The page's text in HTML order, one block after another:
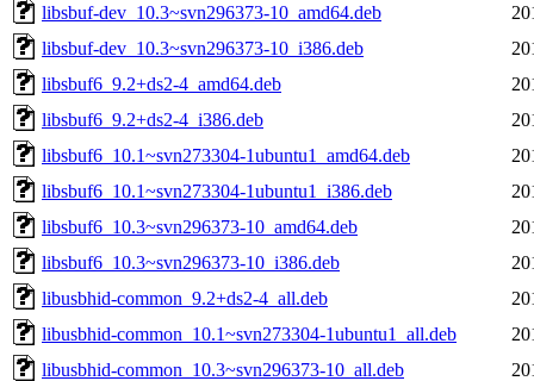
libsbuf-dev_10.3~svn296373-10_amd64.deb
libsbuf-dev_10.3~svn296373-10_i386.deb
libsbuf6_9.2+ds2-4_amd64.deb
libsbuf6_9.2+ds2-4_i386.deb
libsbuf6_10.1~svn273304-1ubuntu1_amd64.deb
libsbuf6_10.1~svn273304-1ubuntu1_i386.deb
libsbuf6_10.3~svn296373-10_amd64.deb
libsbuf6_10.3~svn296373-10_i386.deb
libusbhid-common_9.2+ds2-4_all.deb
libusbhid-common_10.1~svn273304-1ubuntu1_all.deb
libusbhid-common_10.3~svn296373-10_all.deb